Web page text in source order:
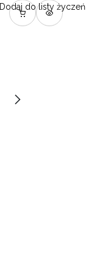
Dodaj do listy życzeń